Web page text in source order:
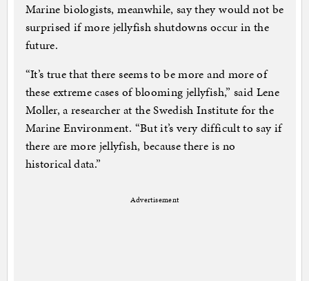
Marine biologists, meanwhile, say they would not be
surprised if more jellyfish shutdowns occur in the
future.
“It’s true that there seems to be more and more of
these extreme cases of blooming jellyfish,” said Lene
Moller, a researcher at the Swedish Institute for the
Marine Environment. “But it’s very difficult to say if
there are more jellyfish, because there is no
historical data.”
Advertisement